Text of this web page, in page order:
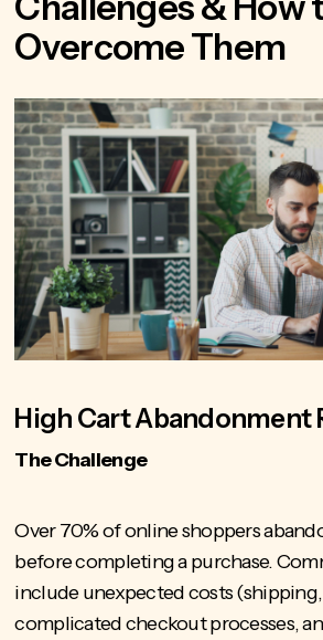
Overcome Them
High Cart Abandonment
The Challenge
Over 70% of online shoppers
before completing a purchase.
include unexpected costs (shipping,
complicated checkout processes,